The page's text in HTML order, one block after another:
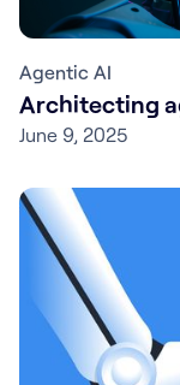
Agentic AI
Architecting
June 9, 2025